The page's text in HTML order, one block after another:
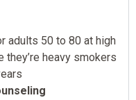
adults 50 to 80 at high
they’re heavy smokers